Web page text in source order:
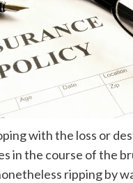
with the loss or
in the course of the
ripping by